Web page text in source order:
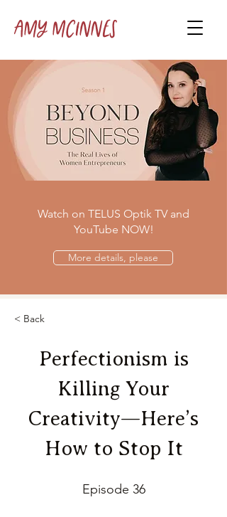
Amy McInnes
Watch on TELUS Optik TV and
YouTube NOW!
More details, please
< Back
Perfectionism is
Killing Your
Creativity—Here’s
How to Stop It
Episode 36